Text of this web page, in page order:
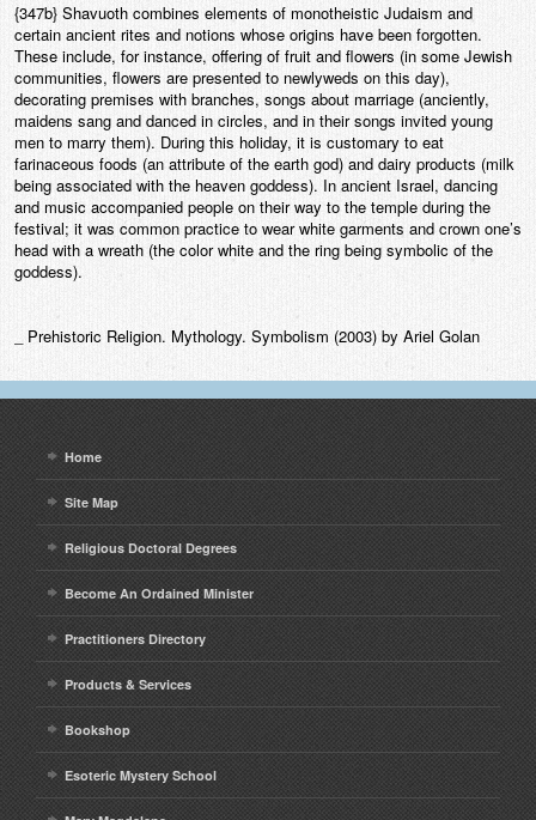
{347b} Shavuoth combines elements of monotheistic Judaism and
certain ancient rites and notions whose origins have been forgotten.
These include, for instance, offering of fruit and flowers (in some Jewish
communities, flowers are presented to newlyweds on this day),
decorating premises with branches, songs about marriage (anciently,
maidens sang and danced in circles, and in their songs invited young
men to marry them). During this holiday, it is customary to eat
farinaceous foods (an attribute of the earth god) and dairy products (milk
being associated with the heaven goddess). In ancient Israel, dancing
and music accompanied people on their way to the temple during the
festival; it was common practice to wear white garments and crown one’s
head with a wreath (the color white and the ring being symbolic of the
goddess).
_ Prehistoric Religion. Mythology. Symbolism (2003) by Ariel Golan
Home
Site Map
Religious Doctoral Degrees
Become An Ordained Minister
Practitioners Directory
Products & Services
Bookshop
Esoteric Mystery School